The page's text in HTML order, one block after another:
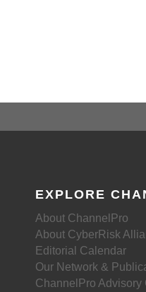
EXPLORE
About ChannelPro
About CyberRisk
Editorial Calendar
Our Network &
ChannelPro Advisory